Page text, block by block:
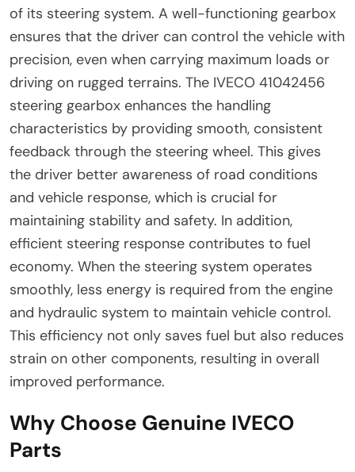
of its steering system. A well-functioning gearbox
ensures that the driver can control the vehicle with
precision, even when carrying maximum loads or
driving on rugged terrains. The IVECO 41042456
steering gearbox enhances the handling
characteristics by providing smooth, consistent
feedback through the steering wheel. This gives
the driver better awareness of road conditions
and vehicle response, which is crucial for
maintaining stability and safety. In addition,
efficient steering response contributes to fuel
economy. When the steering system operates
smoothly, less energy is required from the engine
and hydraulic system to maintain vehicle control.
This efficiency not only saves fuel but also reduces
strain on other components, resulting in overall
improved performance.
Why Choose Genuine IVECO
Parts